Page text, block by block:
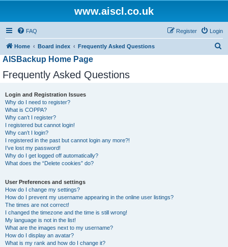
www.aiscl.co.uk
FAQ Login
Register
Home Board index Frequently Asked Questions
AISBackup Home Page
Frequently Asked Questions
Login and Registration Issues
Why do I need to register?
What is COPPA?
Why can’t I register?
I registered but cannot login!
Why can’t I login?
I registered in the past but cannot login any more?!
I’ve lost my password!
Why do I get logged off automatically?
What does the “Delete cookies” do?
User Preferences and settings
How do I change my settings?
How do I prevent my username appearing in the online user listings?
The times are not correct!
I changed the timezone and the time is still wrong!
My language is not in the list!
What are the images next to my username?
How do I display an avatar?
What is my rank and how do I change it?